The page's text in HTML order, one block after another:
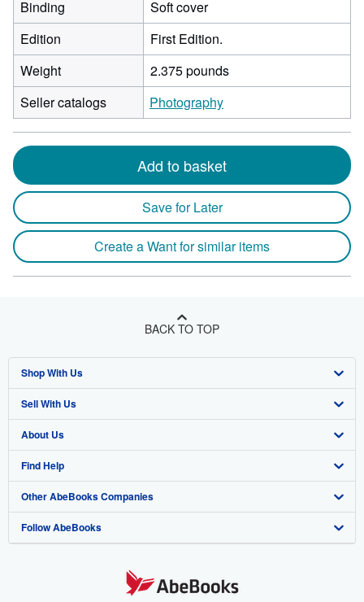
Binding
Soft cover
Edition
First Edition.
Weight
2.375 pounds
Seller catalogs
Photography
Add to basket
Save for Later
Create a Want for similar items
BACK TO TOP
Shop With Us
Advanced Search
Browse Collections
My Account
My Orders
View Basket
Sell With Us
Start Selling
Join Our Affiliate Program
Book Buyback
Refer a seller
About Us
About AbeBooks
Media
Careers
Find Help
Help
Customer Support
Other AbeBooks Companies
AbeBooks.co.uk
Follow AbeBooks